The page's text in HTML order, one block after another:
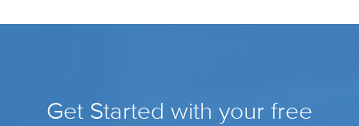
Get Started with your free